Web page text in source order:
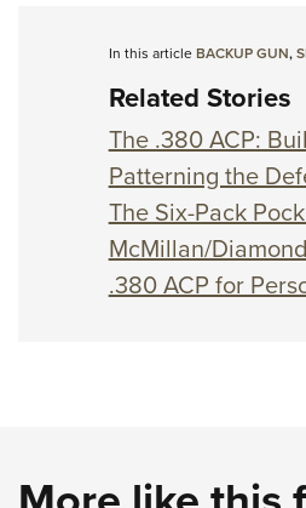
In this articleBACKUP GUN,
Related Stories
The .380 ACP:
Patterning the
The Six-Pack
McMillan/
.380 ACP for